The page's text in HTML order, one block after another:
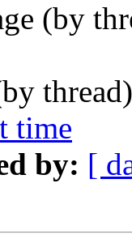
(by
time
by: [